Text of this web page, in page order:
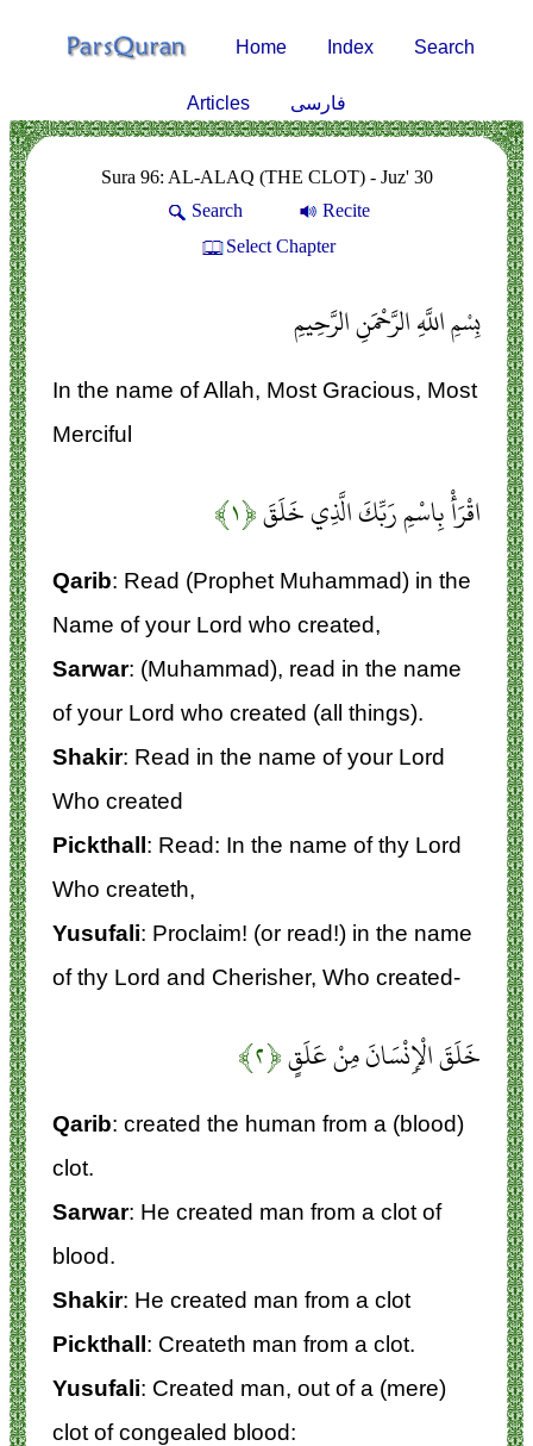
Home Index Search
Articles فارسی
Sura 96: AL-ALAQ (THE CLOT) - Juz' 30
Search
Recite
Select Chapter
بِسْمِ اللَّهِ الرَّحْمَنِ الرَّحِيمِ
In the name of Allah, Most Gracious, Most
Merciful
اقْرَأْ بِاسْمِ رَبِّكَ الَّذِي خَلَقَ﴿۱﴾
Qarib: Read (Prophet Muhammad) in the
Name of your Lord who created,
Sarwar: (Muhammad), read in the name
of your Lord who created (all things).
Shakir: Read in the name of your Lord
Who created
Pickthall: Read: In the name of thy Lord
Who createth,
Yusufali: Proclaim! (or read!) in the name
of thy Lord and Cherisher, Who created-
خَلَقَ الْإِنْسَانَ مِنْ عَلَقٍ﴿۲﴾
Qarib: created the human from a (blood)
clot.
Sarwar: He created man from a clot of
blood.
Shakir: He created man from a clot
Pickthall: Createth man from a clot.
Yusufali: Created man, out of a (mere)
clot of congealed blood: